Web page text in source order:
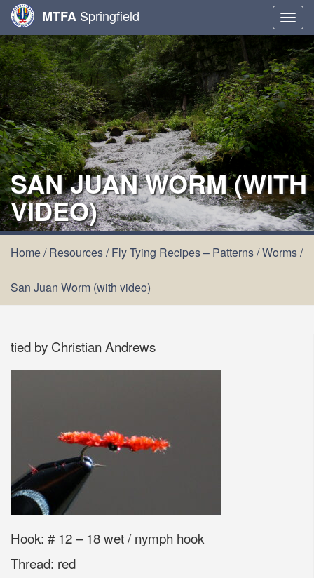
MTFA Springfield
SAN JUAN WORM (WITH
VIDEO)
Home/Resources/Fly Tying Recipes – Patterns/Worms/
San Juan Worm (with video)
tied by Christian Andrews
Hook: # 12 – 18 wet / nymph hook
Thread: red